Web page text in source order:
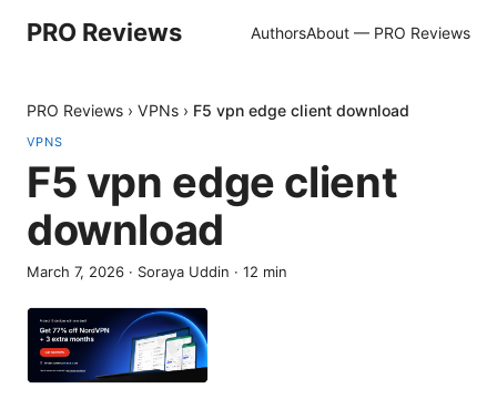
PRO Reviews AuthorsAbout — PRO Reviews
PRO Reviews › VPNs › F5 vpn edge client download
VPNS
F5 vpn edge client
download
March 7, 2026 · Soraya Uddin · 12 min